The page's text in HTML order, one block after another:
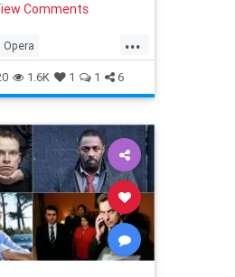
Comments
...
Opera
StayingIn
1.6K 1 1 6